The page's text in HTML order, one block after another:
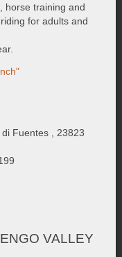
horse training and
for adults and
Fuentes , 23823
VALLEY